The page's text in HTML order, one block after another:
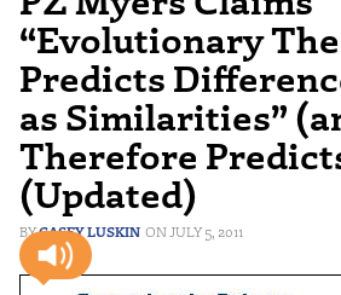
“Evolutionary
Predicts
as Similarities”
Therefore
(Updated)
CASEY LUSKIN JULY 5, 2011